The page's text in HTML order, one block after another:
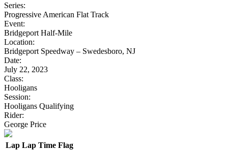
Series:
Progressive American Flat Track
Event:
Bridgeport Half-Mile
Location:
Bridgeport Speedway – Swedesboro, NJ
Date:
July 22, 2023
Class:
Hooligans
Session:
Hooligans Qualifying
Rider:
George Price
Lap Lap Time Flag